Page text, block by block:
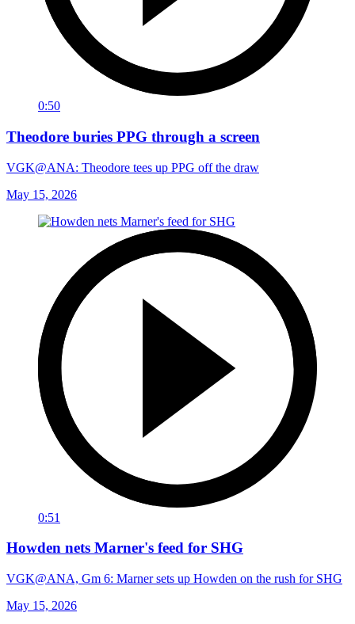
0:50
Theodore buries PPG through a screen
VGK@ANA: Theodore tees up PPG off the draw
May 15, 2026
0:51
Howden nets Marner's feed for SHG
VGK@ANA, Gm 6: Marner sets up Howden on the rush for SHG
May 15, 2026